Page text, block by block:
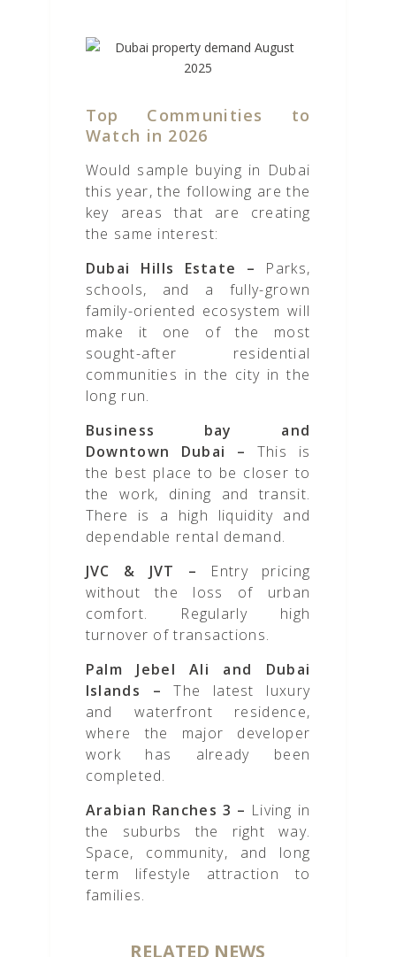
Top Communities to
Watch in 2026
Would sample buying in Dubai
this year, the following are the
key areas that are creating
the same interest:
Dubai Hills Estate – Parks,
schools, and a fully-grown
family-oriented ecosystem will
make it one of the most
sought-after residential
communities in the city in the
long run.
Business bay and
Downtown Dubai – This is
the best place to be closer to
the work, dining and transit.
There is a high liquidity and
dependable rental demand.
JVC & JVT – Entry pricing
without the loss of urban
comfort. Regularly high
turnover of transactions.
Palm Jebel Ali and Dubai
Islands – The latest luxury
and waterfront residence,
where the major developer
work has already been
completed.
Arabian Ranches 3 – Living in
the suburbs the right way.
Space, community, and long
term lifestyle attraction to
families.
RELATED NEWS